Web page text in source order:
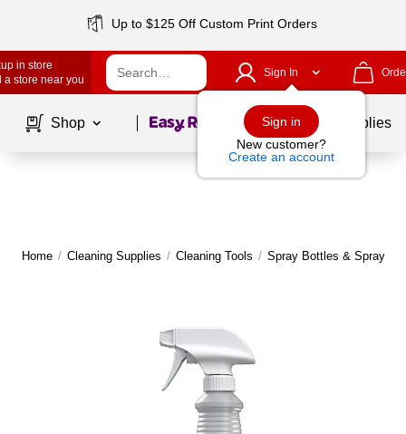
Up to $125 Off Custom Print Orders
in store
a store near you
Sign In
Sign in
New customer?
Create an account
Shop Page1of School Supplies
Home / Cleaning Supplies / Cleaning Tools / Spray Bottles & Sprayers